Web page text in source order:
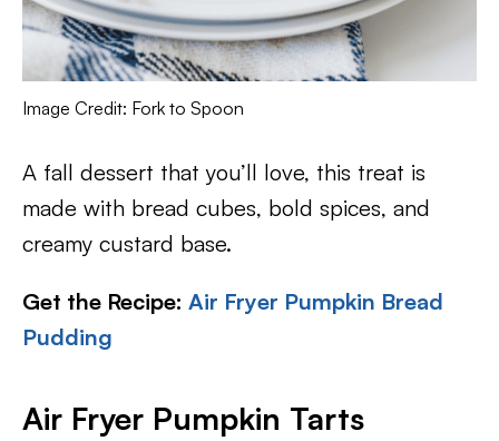
Image Credit: Fork to Spoon
A fall dessert that you’ll love, this treat is
made with bread cubes, bold spices, and
creamy custard base.
Get the Recipe: Air Fryer Pumpkin Bread
Pudding
Air Fryer Pumpkin Tarts